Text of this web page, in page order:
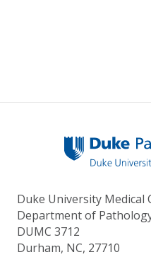
Duke University Medical
Department of
DUMC 3712
Durham, NC, 27710